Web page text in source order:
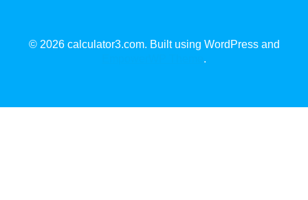
© 2026 calculator3.com. Built using WordPress and
.